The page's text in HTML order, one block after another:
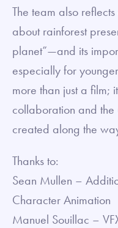
The team also
about rainforest
planet”—and its
especially for
more than just a film;
collaboration and
created along the
Thanks to:
Sean Mullen –
Character Animation
Manuel Souillac –